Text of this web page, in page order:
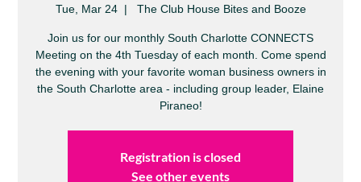
Tue, Mar 24
  |
The Club House Bites and Booze
Join us for our monthly South Charlotte CONNECTS
Meeting on the 4th Tuesday of each month. Come spend
the evening with your favorite woman business owners in
the South Charlotte area - including group leader, Elaine
Piraneo!
Registration is closed
See other events